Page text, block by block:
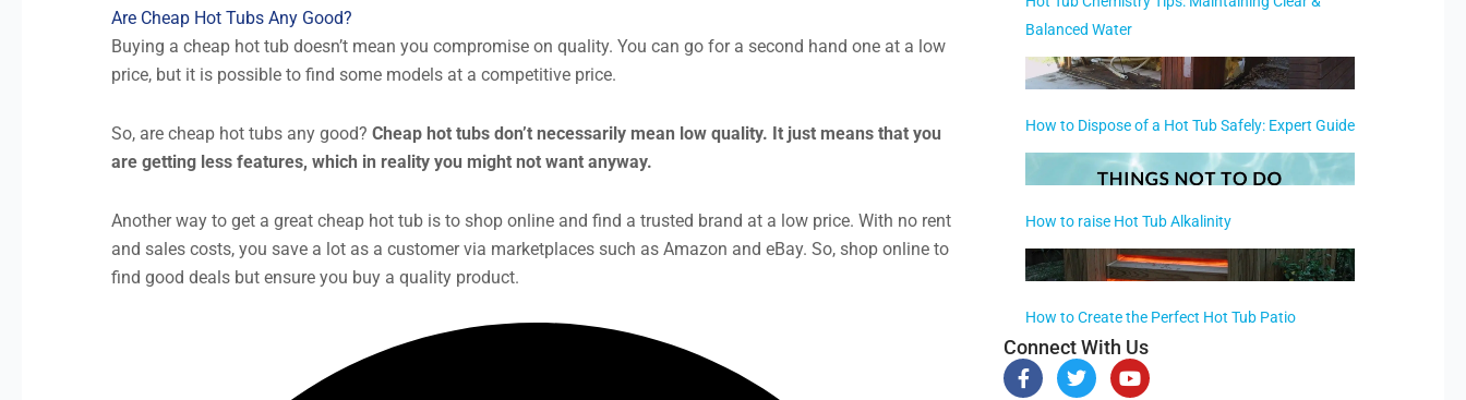
Are Cheap Hot Tubs Any Good?
Buying a cheap hot tub doesn’t mean you compromise on quality. You can go for a second hand one at a low
price, but it is possible to find some models at a competitive price.
So, are cheap hot tubs any good? Cheap hot tubs don’t necessarily mean low quality. It just means that you
are getting less features, which in reality you might not want anyway.
Another way to get a great cheap hot tub is to shop online and find a trusted brand at a low price. With no rent
and sales costs, you save a lot as a customer via marketplaces such as Amazon and eBay. So, shop online to
find good deals but ensure you buy a quality product.
Balanced Water
How to Dispose of a Hot Tub Safely: Expert Guide
How to raise Hot Tub Alkalinity
How to Create the Perfect Hot Tub Patio
Connect With Us
F
a
T
w
Y
o